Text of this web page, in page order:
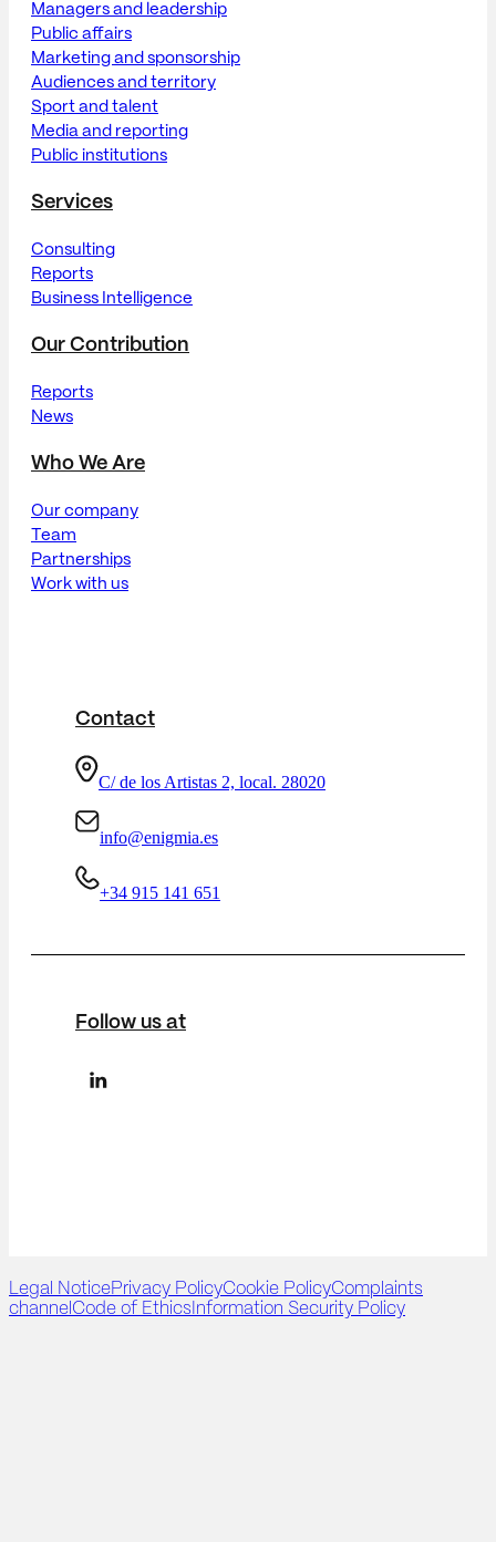
Managers and leadership
Public affairs
Marketing and sponsorship
Audiences and territory
Sport and talent
Media and reporting
Public institutions
Services
Consulting
Reports
Business Intelligence
Our Contribution
Reports
News
Who We Are
Our company
Team
Partnerships
Work with us
Contact
C/ de los Artistas 2, local. 28020
info@enigmia.es
+34 915 141 651
Follow us at
Legal NoticePrivacy PolicyCookie PolicyComplaints
channel Code of Ethics Information Security Policy